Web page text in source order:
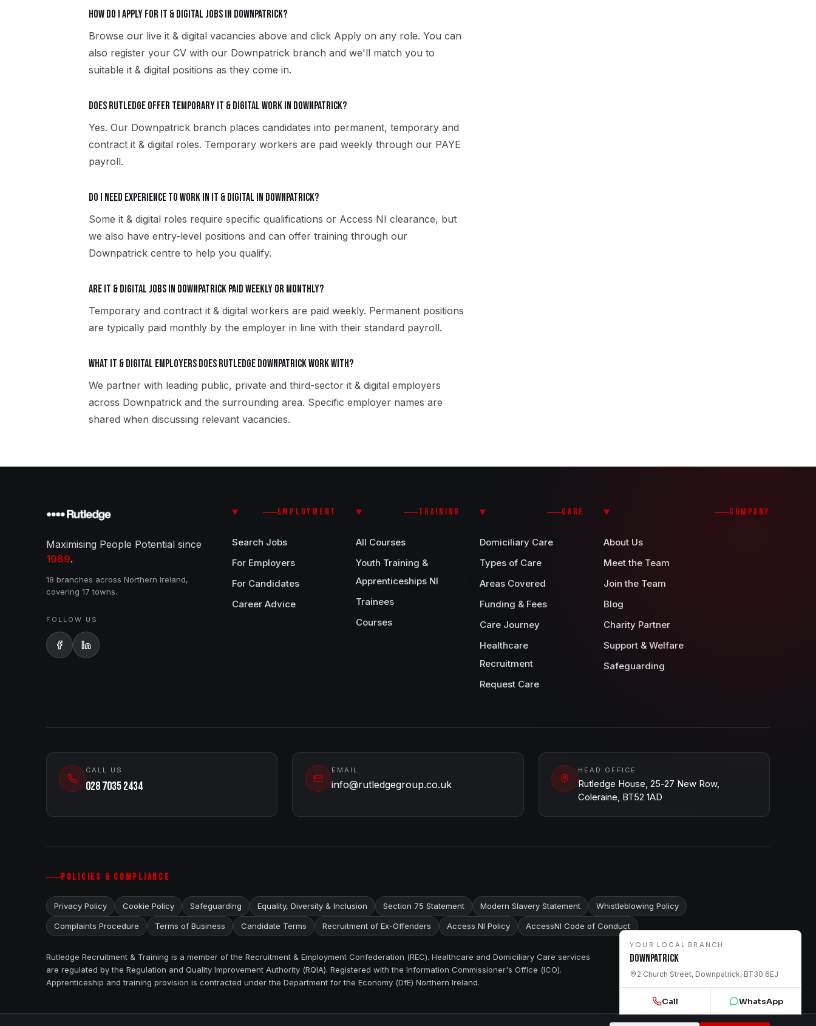
How do I apply for it & digital jobs in Downpatrick?
Browse our live it & digital vacancies above and click Apply on any role. You can
also register your CV with our Downpatrick branch and we'll match you to
suitable it & digital positions as they come in.
Does Rutledge offer temporary it & digital work in Downpatrick?
Yes. Our Downpatrick branch places candidates into permanent, temporary and
contract it & digital roles. Temporary workers are paid weekly through our PAYE
payroll.
Do I need experience to work in it & digital in Downpatrick?
Some it & digital roles require specific qualifications or Access NI clearance, but
we also have entry-level positions and can offer training through our
Downpatrick centre to help you qualify.
Are it & digital jobs in Downpatrick paid weekly or monthly?
Temporary and contract it & digital workers are paid weekly. Permanent positions
are typically paid monthly by the employer in line with their standard payroll.
What it & digital employers does Rutledge Downpatrick work with?
We partner with leading public, private and third-sector it & digital employers
across Downpatrick and the surrounding area. Specific employer names are
shared when discussing relevant vacancies.
YOUR LOCAL BRANCH
Downpatrick
2 Church Street, Downpatrick, BT30 6EJ
Call WhatsApp
Maximising People Potential since
1989.
18 branches across Northern Ireland,
covering 17 towns.
FOLLOW US
EMPLOYMENT
Search Jobs
For Employers
For Candidates
Career Advice
TRAINING
All Courses
Youth Training &
Apprenticeships NI
Trainees
Courses
CARE
Domiciliary Care
Types of Care
Areas Covered
Funding & Fees
Care Journey
Healthcare
Recruitment
Request Care
COMPANY
About Us
Meet the Team
Join the Team
Blog
Charity Partner
Support & Welfare
Safeguarding
CALL US
028 7035 2434
EMAIL
info@rutledgegroup.co.uk
HEAD OFFICE
Rutledge House, 25-27 New Row,
Coleraine, BT52 1AD
POLICIES & COMPLIANCE
Privacy Policy Cookie Policy Safeguarding Equality, Diversity & Inclusion Section 75 Statement Modern Slavery Statement Whistleblowing Policy
Complaints Procedure Terms of Business Candidate Terms Recruitment of Ex-Offenders Access NI Policy AccessNI Code of Conduct
Rutledge Recruitment & Training is a member of the Recruitment & Employment Confederation (REC). Healthcare and Domiciliary Care services
are regulated by the Regulation and Quality Improvement Authority (RQIA). Registered with the Information Commissioner's Office (ICO).
Apprenticeship and training provision is contracted under the Department for the Economy (DfE) Northern Ireland.